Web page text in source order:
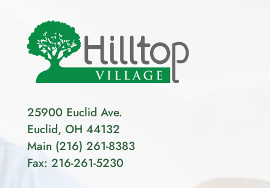
25900 Euclid Ave.
Euclid, OH 44132
Main (216) 261-8383
Fax: 216-261-5230